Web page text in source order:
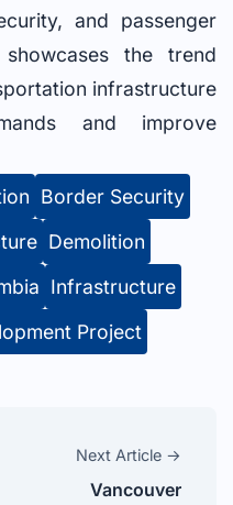
and passenger
the trend
infrastructure
and improve
Border Security
Demolition
Infrastructure
Project
Next Article →
Vancouver